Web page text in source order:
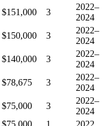
$151,000 3
2022–
2024
$150,000 3
2022–
2024
$140,000 3
2022–
2024
$78,675 3
2022–
2024
$75,000 3
2022–
2024